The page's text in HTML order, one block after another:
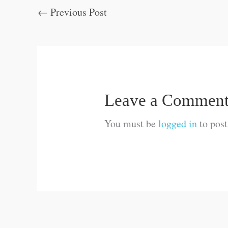
← Previous Post
Leave a
You must belogged into